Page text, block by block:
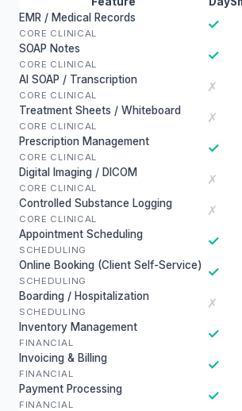
EMR / Medical Records
CORE CLINICAL
✓
SOAP Notes
CORE CLINICAL
✓
AI SOAP / Transcription
CORE CLINICAL
✗
Treatment Sheets / Whiteboard
CORE CLINICAL
✗
Prescription Management
CORE CLINICAL
✓
Digital Imaging / DICOM
CORE CLINICAL
✗
Controlled Substance Logging
CORE CLINICAL
✗
Appointment Scheduling
SCHEDULING
✓
Online Booking (Client Self-Service)
SCHEDULING
✓
Boarding / Hospitalization
SCHEDULING
✗
Inventory Management
FINANCIAL
✓
Invoicing & Billing
FINANCIAL
✓
Payment Processing
FINANCIAL
✓